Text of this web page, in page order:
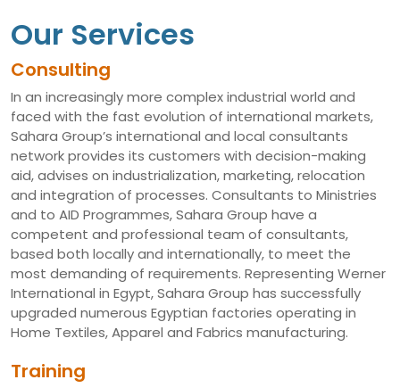
Our Services
Consulting
In an increasingly more complex industrial world and
faced with the fast evolution of international markets,
Sahara Group’s international and local consultants
network provides its customers with decision-making
aid, advises on industrialization, marketing, relocation
and integration of processes. Consultants to Ministries
and to AID Programmes, Sahara Group have a
competent and professional team of consultants,
based both locally and internationally, to meet the
most demanding of requirements. Representing Werner
International in Egypt, Sahara Group has successfully
upgraded numerous Egyptian factories operating in
Home Textiles, Apparel and Fabrics manufacturing.
Training